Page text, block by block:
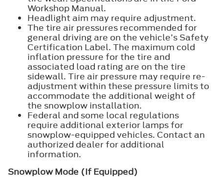
Workshop Manual.
Headlight aim may require adjustment.
The tire air pressures recommended for
general driving are on the vehicle’s Safety
Certification Label. The maximum cold
inflation pressure for the tire and
associated load rating are on the tire
sidewall. Tire air pressure may require re-
adjustment within these pressure limits to
accommodate the additional weight of
the snowplow installation.
Federal and some local regulations
require additional exterior lamps for
snowplow-equipped vehicles. Contact an
authorized dealer for additional
information.
Snowplow Mode (If Equipped)